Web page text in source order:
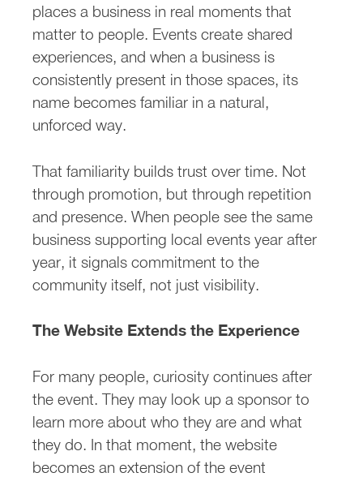
places a business in real moments that
matter to people. Events create shared
experiences, and when a business is
consistently present in those spaces, its
name becomes familiar in a natural,
unforced way.
That familiarity builds trust over time. Not
through promotion, but through repetition
and presence. When people see the same
business supporting local events year after
year, it signals commitment to the
community itself, not just visibility.
The Website Extends the Experience
For many people, curiosity continues after
the event. They may look up a sponsor to
learn more about who they are and what
they do. In that moment, the website
becomes an extension of the event